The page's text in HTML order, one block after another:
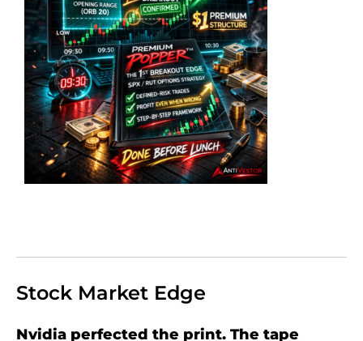
Stock Market Edge
Nvidia perfected the print. The tape